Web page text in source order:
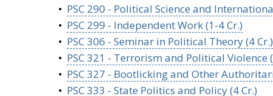
• PSC 290 - Political Science and
• PSC 299 - Independent Work (1-4 Cr.)
• PSC 306 - Seminar in Political Theory (4 Cr.)
• PSC 321 - Terrorism and Political Violence
• PSC 327 - Bootlicking and Other
• PSC 333 - State Politics and Policy (4 Cr.)